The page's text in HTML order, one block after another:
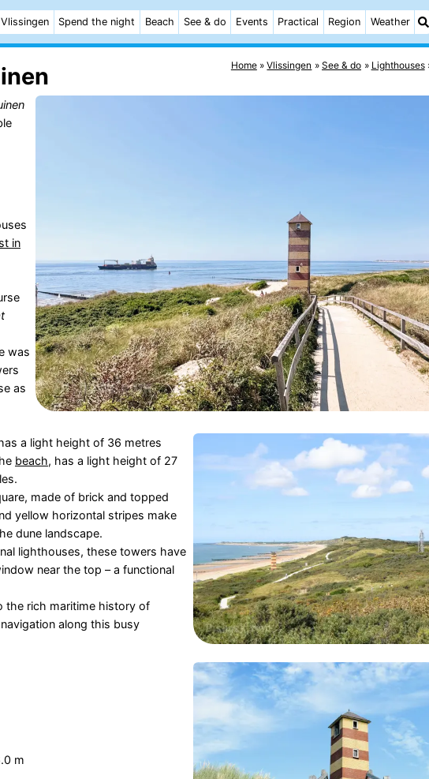
Vlissingen Spend the night Beach See & do Events Practical Region Weather
Home Vlissingen See & do Lighthouses
in
was
as
a light height of 36 metres
beach, has a light height of 27
made of brick and topped
yellow horizontal stripes make
dune landscape.
lighthouses, these towers have
near the top – a functional
the rich maritime history of
along this busy
m